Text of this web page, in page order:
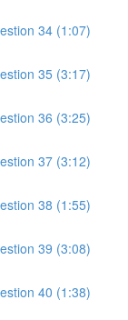
34 (1:07)
35 (3:17)
36 (3:25)
37 (3:12)
38 (1:55)
39 (3:08)
40 (1:38)